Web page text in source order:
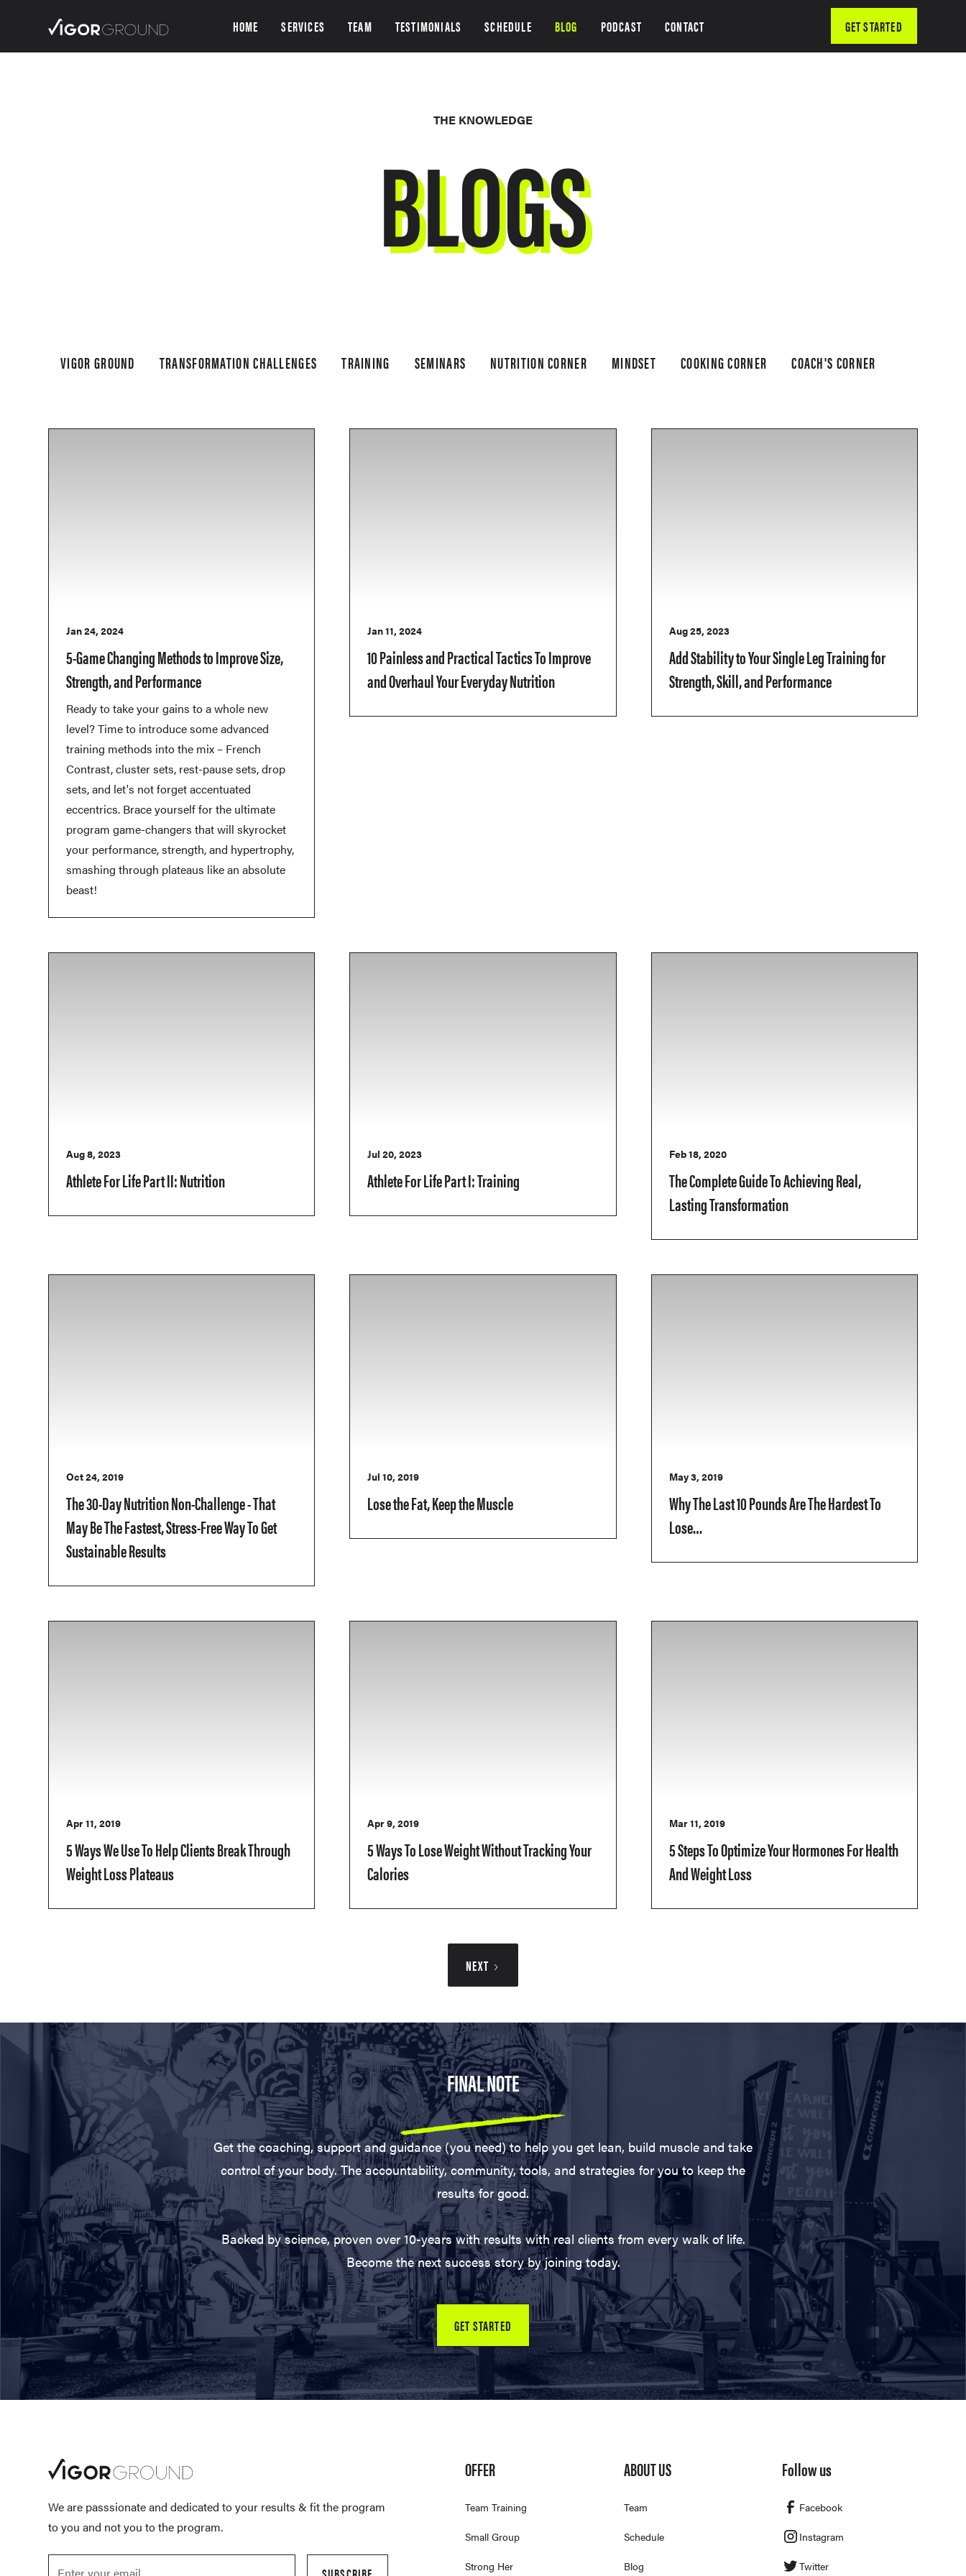
HOME SERVICES TEAM TESTIMONIALS SCHEDULE BLOG PODCAST CONTACT GET STARTED
THE KNOWLEDGE
BLOGS
VIGOR GROUND TRANSFORMATION CHALLENGES TRAINING SEMINARS NUTRITION CORNER MINDSET COOKING CORNER COACH'S CORNER
Jan 24, 2024
5-Game Changing Methods to Improve Size,
Strength, and Performance
Ready to take your gains to a whole new
level? Time to introduce some advanced
training methods into the mix – French
Contrast, cluster sets, rest-pause sets, drop
sets, and let's not forget accentuated
eccentrics. Brace yourself for the ultimate
program game-changers that will skyrocket
your performance, strength, and hypertrophy,
smashing through plateaus like an absolute
beast!
Jan 11, 2024
10 Painless and Practical Tactics To Improve
and Overhaul Your Everyday Nutrition
Aug 25, 2023
Add Stability to Your Single Leg Training for
Strength, Skill, and Performance
Aug 8, 2023
Athlete For Life Part II: Nutrition
Jul 20, 2023
Athlete For Life Part I: Training
Feb 18, 2020
The Complete Guide To Achieving Real,
Lasting Transformation
Oct 24, 2019
The 30-Day Nutrition Non-Challenge - That
May Be The Fastest, Stress-Free Way To Get
Sustainable Results
Jul 10, 2019
Lose the Fat, Keep the Muscle
May 3, 2019
Why The Last 10 Pounds Are The Hardest To
Lose…
Apr 11, 2019
5 Ways We Use To Help Clients Break Through
Weight Loss Plateaus
Apr 9, 2019
5 Ways To Lose Weight Without Tracking Your
Calories
Mar 11, 2019
5 Steps To Optimize Your Hormones For Health
And Weight Loss
NEXT
FINAL NOTE
Get the coaching, support and guidance (you need) to help you get lean, build muscle and take
control of your body. The accountability, community, tools, and strategies for you to keep the
results for good.
Backed by science, proven over 10-years with results with real clients from every walk of life.
Become the next success story by joining today.
GET STARTED
We are passsionate and dedicated to your results & fit the program
to you and not you to the program.
OFFER
Team Training
Small Group
Strong Her
ABOUT US
Team
Schedule
Blog
Follow us
Facebook
Instagram
Twitter